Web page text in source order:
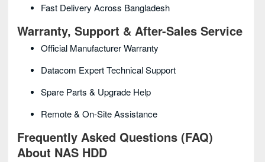
Fast Delivery Across Bangladesh
Warranty, Support & After-Sales Service
Official Manufacturer Warranty
Datacom Expert Technical Support
Spare Parts & Upgrade Help
Remote & On-Site Assistance
Frequently Asked Questions (FAQ)
About NAS HDD